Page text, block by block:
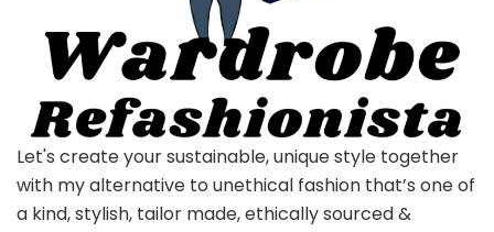
Let's create your sustainable, unique style together
with my alternative to unethical fashion that’s one of
a kind, stylish, tailor made, ethically sourced &